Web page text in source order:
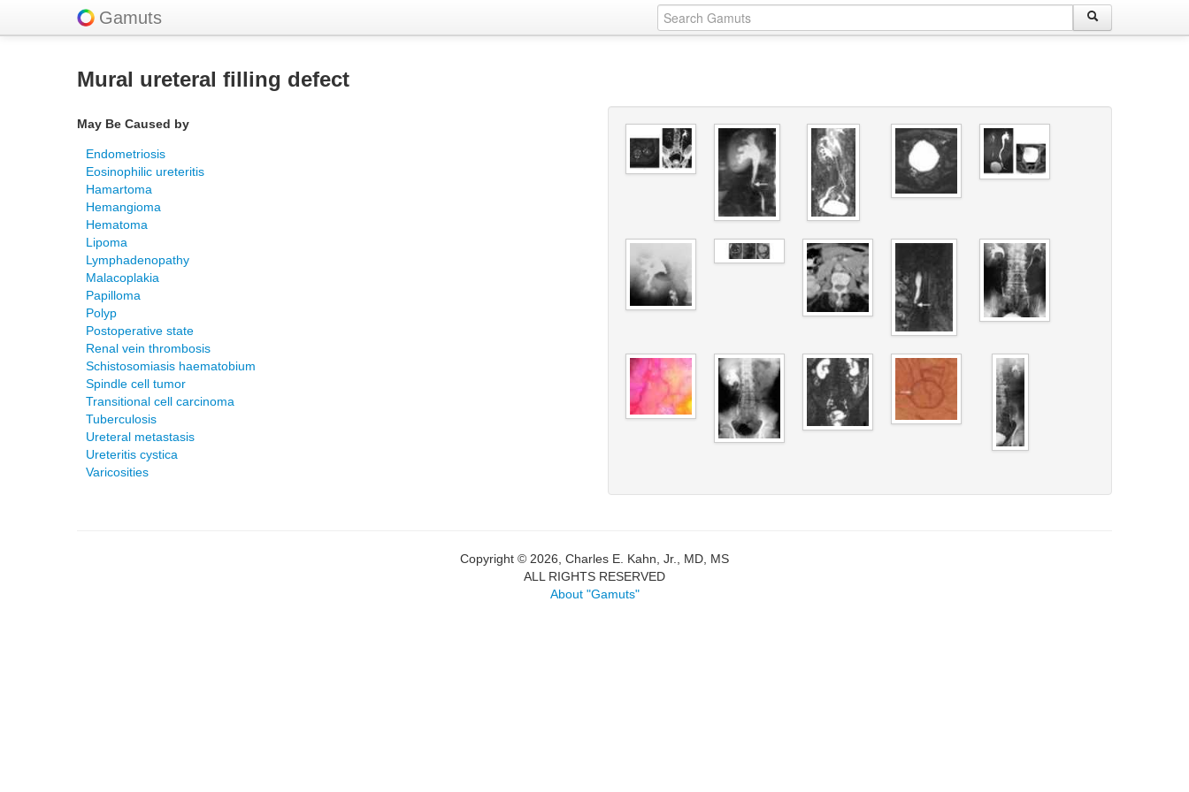
Gamuts
Mural ureteral filling defect
May Be Caused by
Endometriosis
Eosinophilic ureteritis
Hamartoma
Hemangioma
Hematoma
Lipoma
Lymphadenopathy
Malacoplakia
Papilloma
Polyp
Postoperative state
Renal vein thrombosis
Schistosomiasis haematobium
Spindle cell tumor
Transitional cell carcinoma
Tuberculosis
Ureteral metastasis
Ureteritis cystica
Varicosities
Copyright © 2026, Charles E. Kahn, Jr., MD, MS
ALL RIGHTS RESERVED
About "Gamuts"